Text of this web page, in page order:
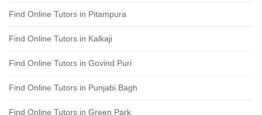
Find Online Tutors in Pitampura
Find Online Tutors in Kalkaji
Find Online Tutors in Govind Puri
Find Online Tutors in Punjabi Bagh
Find Online Tutors in Green Park